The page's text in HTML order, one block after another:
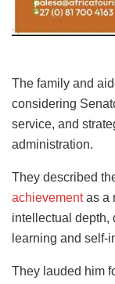
The family and
considering
service, and
administration.
They described
achievementas a
intellectual depth,
learning and self-
They lauded him